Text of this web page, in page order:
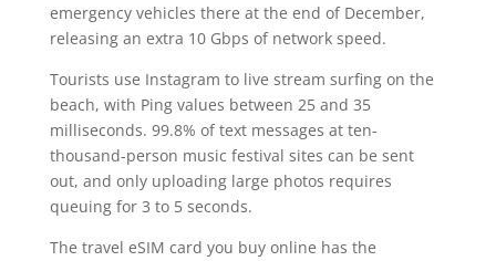
emergency vehicles there at the end of December,
releasing an extra 10 Gbps of network speed.
Tourists use Instagram to live stream surfing on the
beach, with Ping values between 25 and 35
milliseconds. 99.8% of text messages at ten-
thousand-person music festival sites can be sent
out, and only uploading large photos requires
queuing for 3 to 5 seconds.
The travel eSIM card you buy online has the